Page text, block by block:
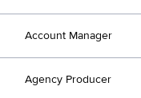
Account Manager
Agency Producer